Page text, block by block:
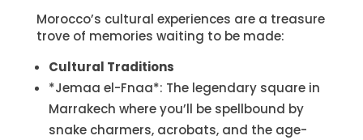
Morocco’s cultural experiences are a treasure
trove of memories waiting to be made:
Cultural Traditions
*Jemaa el-Fnaa*: The legendary square in
Marrakech where you’ll be spellbound by
snake charmers, acrobats, and the age-